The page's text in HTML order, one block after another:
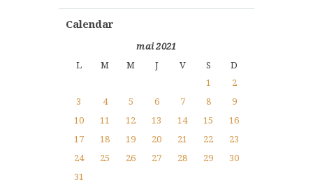
Calendar
mai 2021
L
M M J V S
D
1
2
3
4 5 6 7 8
9
10
11 12 13 14 15
16
17
18 19 20 21 22
23
24
25 26 27 28 29
30
31